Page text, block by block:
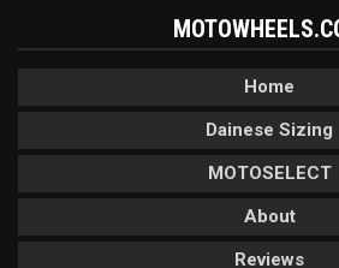
Home
Dainese Sizing
MOTOSELECT
About
Reviews